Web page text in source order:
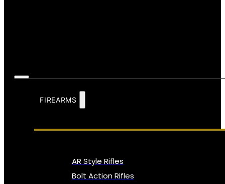
FIREARMS
AR Style Rifles
Bolt Action Rifles